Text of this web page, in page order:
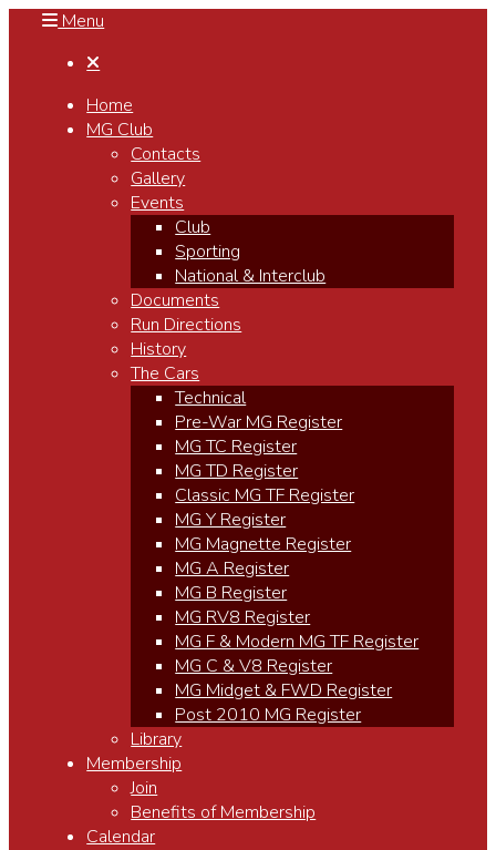
Menu

Home
MG Club
Contacts
Gallery
Events
Club
Sporting
National & Interclub
Documents
Run Directions
History
The Cars
Technical
Pre-War MG Register
MG TC Register
MG TD Register
Classic MG TF Register
MG Y Register
MG Magnette Register
MG A Register
MG B Register
MG RV8 Register
MG F & Modern MG TF Register
MG C & V8 Register
MG Midget & FWD Register
Post 2010 MG Register
Library
Membership
Join
Benefits of Membership
Calendar